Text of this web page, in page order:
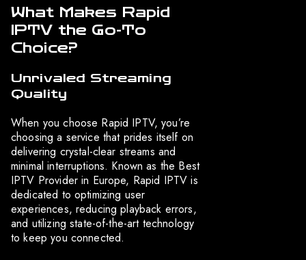
What Makes Rapid
IPTV the Go-To
Choice?
Unrivaled Streaming
Quality
When you choose Rapid IPTV, you’re
choosing a service that prides itself on
delivering crystal-clear streams and
minimal interruptions. Known as the Best
IPTV Provider in Europe, Rapid IPTV is
dedicated to optimizing user
experiences, reducing playback errors,
and utilizing state-of-the-art technology
to keep you connected.